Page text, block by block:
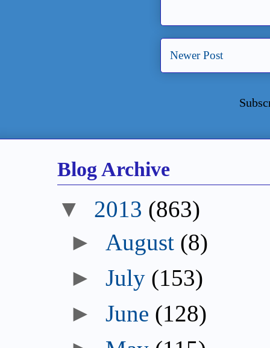
Newer Post
Blog Archive
▼ 2013 (863)
► August (8)
►July (153)
►June (128)